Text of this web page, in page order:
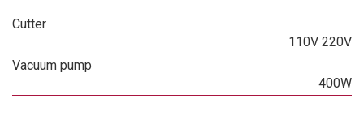
Cutter
110V 220V
Vacuum pump
400W